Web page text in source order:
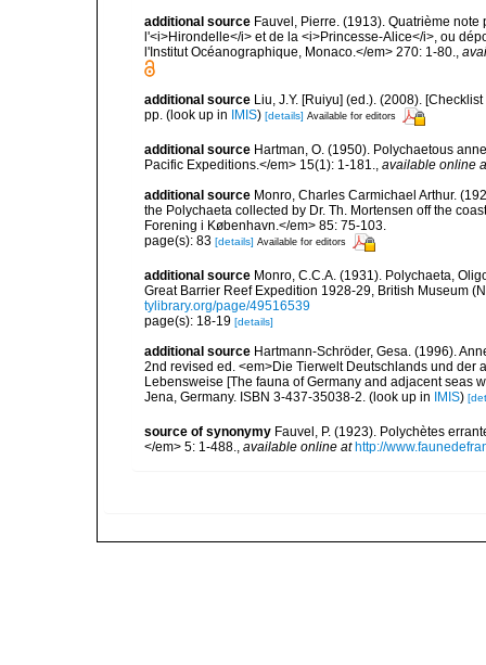
additional source Fauvel, Pierre. (1913). Quatrième
l'<i>Hirondelle</i> et de la <i>Princesse-Alice</i>, ou
l'Institut Océanographique, Monaco.</em> 270: 1-80.
additional source Liu, J.Y. [Ruiyu] (ed.). (2008).
pp. (look up in IMIS) [details] Available for editors
additional source Hartman, O. (1950). Polychaetous
Pacific Expeditions.</em> 15(1): 1-181.
available online
additional source Monro, Charles Carmichael Arthur.
the Polychaeta collected by Dr. Th. Mortensen off the
Forening i København.</em> 85: 75-103.
page(s): 83 [details] Available for editors
additional source Monro, C.C.A. (1931). Polychaeta,
Great Barrier Reef Expedition 1928-29, British Museum
tylibrary.org/page/49516539
page(s): 18-19 [details]
additional source Hartmann-Schröder, Gesa. (1996).
2nd revised ed. <em>Die Tierwelt Deutschlands und
Lebensweise [The fauna of Germany and adjacent seas
Jena, Germany. ISBN 3-437-35038-2. (look up in IMIS)
source of synonymy Fauvel, P. (1923). Polychètes
</em> 5: 1-488.
available online at http://